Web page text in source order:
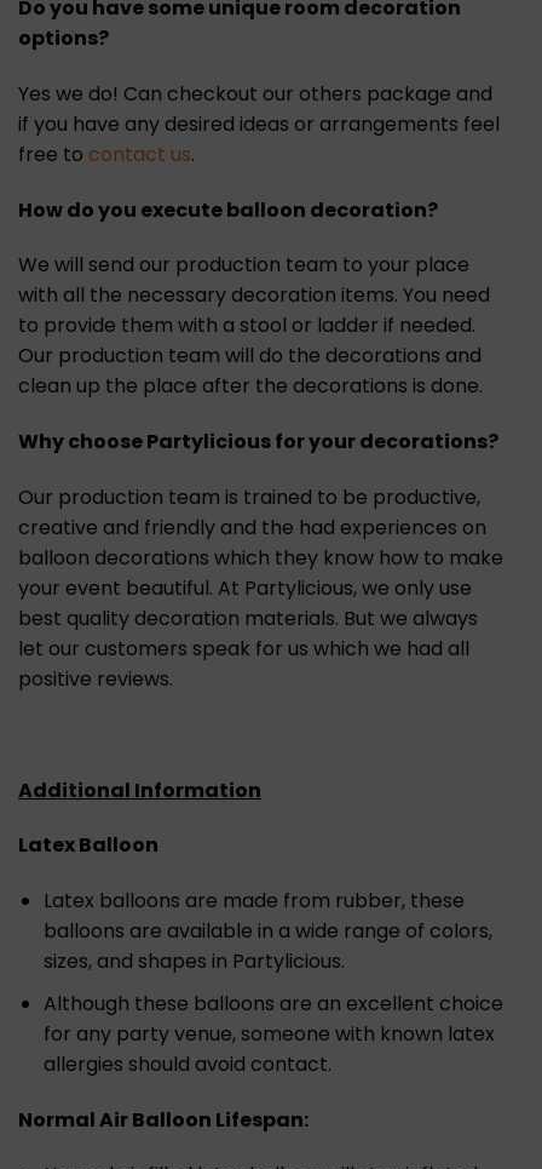
Do you have some unique room decoration
options?
Yes we do! Can checkout our others package and
if you have any desired ideas or arrangements feel
free to contact us.
How do you execute balloon decoration?
We will send our production team to your place
with all the necessary decoration items. You need
to provide them with a stool or ladder if needed.
Our production team will do the decorations and
clean up the place after the decorations is done.
Why choose Partylicious for your decorations?
Our production team is trained to be productive,
creative and friendly and the had experiences on
balloon decorations which they know how to make
your event beautiful. At Partylicious, we only use
best quality decoration materials. But we always
let our customers speak for us which we had all
positive reviews.
Additional Information
Latex Balloon
Latex balloons are made from rubber, these
balloons are available in a wide range of colors,
sizes, and shapes in Partylicious.
Although these balloons are an excellent choice
for any party venue, someone with known latex
allergies should avoid contact.
Normal Air Balloon Lifespan: